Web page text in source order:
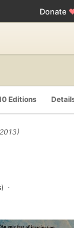
Donate
Editions